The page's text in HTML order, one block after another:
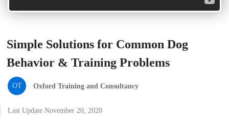
Simple Solutions for Common Dog
Behavior & Training Problems
OT Oxford Training and Consultancy
Last Update November 20, 2020